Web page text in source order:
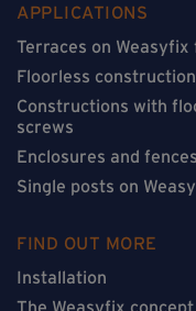
APPLICATIONS
Terraces on
Floorless
Constructions with
screws
Enclosures and
Single posts on
FIND OUT MORE
Installation
The Weasyfix